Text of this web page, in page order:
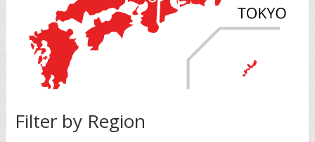
Filter by Region